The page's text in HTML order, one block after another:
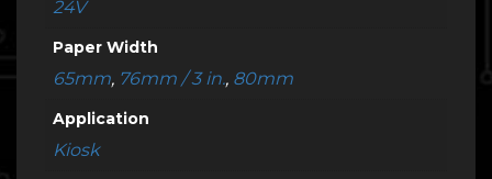
24V
Paper Width
65mm, 76mm / 3 in., 80mm
Application
Kiosk